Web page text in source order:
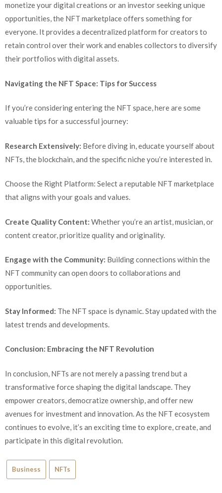
monetize your digital creations or an investor seeking unique
opportunities, the NFT marketplace offers something for
everyone. It provides a decentralized platform for creators to
retain control over their work and enables collectors to diversify
their portfolios with digital assets.
Navigating the NFT Space: Tips for Success
If you’re considering entering the NFT space, here are some
valuable tips for a successful journey:
Research Extensively: Before diving in, educate yourself about
NFTs, the blockchain, and the specific niche you’re interested in.
Choose the Right Platform: Select a reputable NFT marketplace
that aligns with your goals and values.
Create Quality Content: Whether you’re an artist, musician, or
content creator, prioritize quality and originality.
Engage with the Community: Building connections within the
NFT community can open doors to collaborations and
opportunities.
Stay Informed: The NFT space is dynamic. Stay updated with the
latest trends and developments.
Conclusion: Embracing the NFT Revolution
In conclusion, NFTs are not merely a passing trend but a
transformative force shaping the digital landscape. They
empower creators, democratize ownership, and offer new
avenues for investment and innovation. As the NFT ecosystem
continues to evolve, it’s an exciting time to explore, create, and
participate in this digital revolution.
Business NFTs